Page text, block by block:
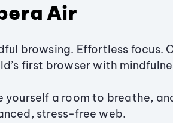
Air
browsing. Effortless focus.
first browser with
yourself a room to breathe,
stress-free web.